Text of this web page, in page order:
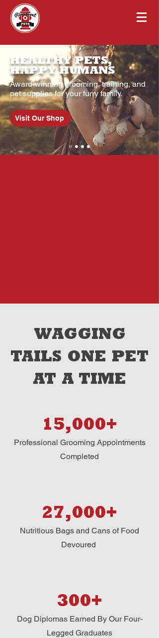
HEALTHY PETS,
HAPPY HUMANS
Award-winning grooming, training, and
pet supplies for your furry family.
Visit Our Shop
WAGGING
TAILS ONE PET
AT A TIME
15,000+
Professional Grooming Appointments
Completed
27,000+
Nutritious Bags and Cans of Food
Devoured
300+
Dog Diplomas Earned By Our Four-
Legged Graduates